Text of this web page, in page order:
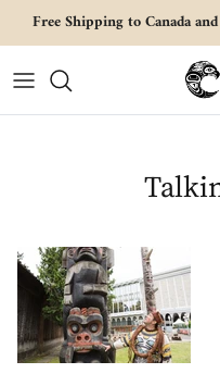
Skip to content
Free Shipping to Canada